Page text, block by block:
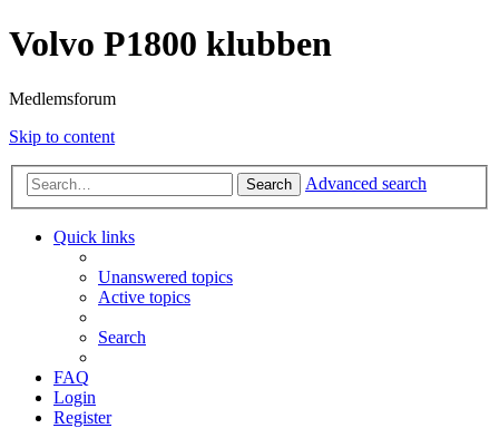
Volvo P1800 klubben
Medlemsforum
Skip to content
Search Advanced search
Quick links
Unanswered topics
Active topics
Search
FAQ
Login
Register